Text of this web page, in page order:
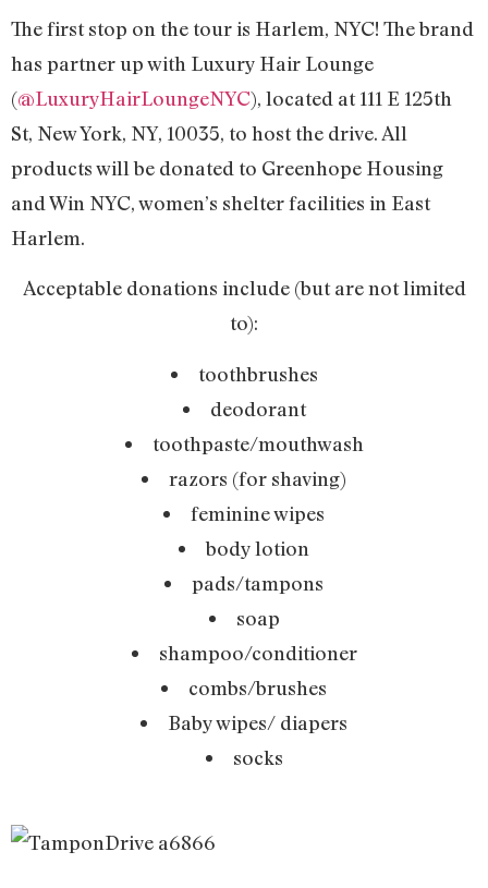
The first stop on the tour is Harlem, NYC! The brand
has partner up with Luxury Hair Lounge
(@LuxuryHairLoungeNYC), located at 111 E 125th
St, New York, NY, 10035, to host the drive. All
products will be donated to Greenhope Housing
and Win NYC, women’s shelter facilities in East
Harlem.
Acceptable donations include (but are not limited
to):
toothbrushes
deodorant
toothpaste/mouthwash
razors (for shaving)
feminine wipes
body lotion
pads/tampons
soap
shampoo/conditioner
combs/brushes
Baby wipes/ diapers
socks